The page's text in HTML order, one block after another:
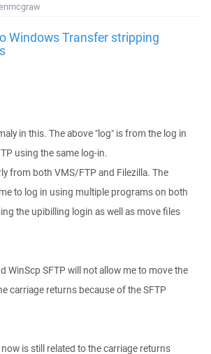
Windows Transfer stripping
in this. The above "log" is from the log in
using the same log-in.
from both VMS/FTP and Filezilla. The
to log in using multiple programs on both
the upibilling login as well as move files
WinScp SFTP will not allow me to move the
carriage returns because of the SFTP
is still related to the carriage returns